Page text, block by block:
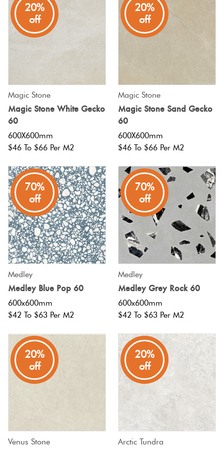
20%
off
Magic Stone
Magic Stone White Gecko
60
600X600mm
$46 To $66 Per M2
20%
off
Magic Stone
Magic Stone Sand Gecko
60
600X600mm
$46 To $66 Per M2
70%
off
Medley
Medley Blue Pop 60
600x600mm
$42 To $63 Per M2
70%
off
Medley
Medley Grey Rock 60
600x600mm
$42 To $63 Per M2
20%
off
Venus Stone
20%
off
Arctic Tundra
Tiles